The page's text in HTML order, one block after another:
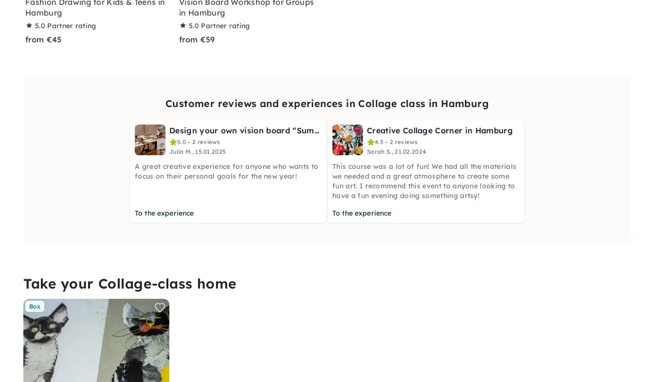
Fashion Drawing for Kids & Teens in
Hamburg
5.0 Partner rating
from €45
Vision Board Workshop for Groups
in Hamburg
5.0 Partner rating
from €59
Customer reviews and experiences in Collage class in Hamburg
Design your own vision board “Summer Vibes” in Hamburg
5.0 – 2 reviews
Julia M., 15.01.2025
A great creative experience for anyone who wants to
focus on their personal goals for the new year!
To the experience
Creative Collage Corner in Hamburg
4.5 – 2 reviews
Sarah S., 21.02.2024
This course was a lot of fun! We had all the materials
we needed and a great atmosphere to create some
fun art. I recommend this event to anyone looking to
have a fun evening doing something artsy!
To the experience
Take your Collage-class home
Box